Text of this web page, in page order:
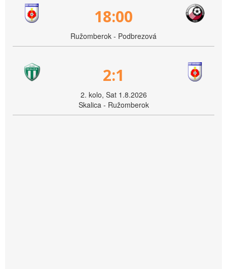
18:00
Ružomberok - Podbrezová
2:1
2. kolo, Sat 1.8.2026
Skalica - Ružomberok